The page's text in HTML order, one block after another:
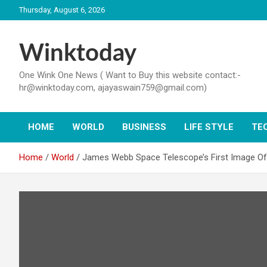
to
Thursday, August 6, 2026
Winktoday
One Wink One News ( Want to Buy this website contact:-
hr@winktoday.com, ajayaswain759@gmail.com)
HOME WORLD BUSINESS LIFE STYLE
Home World James Webb Space Telescope’s First Image